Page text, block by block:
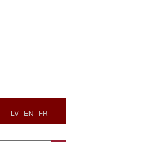
LV EN FR